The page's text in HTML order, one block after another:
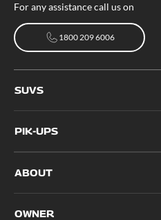
For any assistance call us on
1800 209 6006
SUVS
PIK-UPS
ABOUT
OWNER